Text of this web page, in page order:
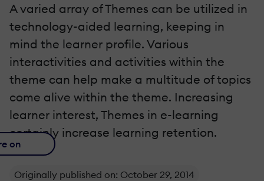
A varied array of Themes can be utilized in
technology-aided learning, keeping in
mind the learner profile. Various
interactivities and activities within the
theme can help make a multitude of topics
come alive within the theme. Increasing
learner interest, Themes in e-learning
certainly increase learning retention.
on
Originally published on: October 29, 2014